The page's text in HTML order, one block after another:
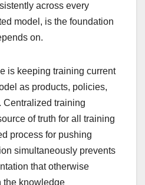
across every
model, is the foundation
on.
is keeping training current
as products, policies,
Centralized training
of truth for all training
process for pushing
simultaneously prevents
that otherwise
the knowledge